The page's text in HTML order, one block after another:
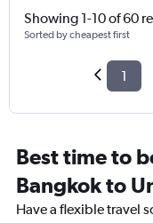
Showing 1-10 of 60
Sorted by cheapest first
1
Best time to
Bangkok to
Have a flexible travel